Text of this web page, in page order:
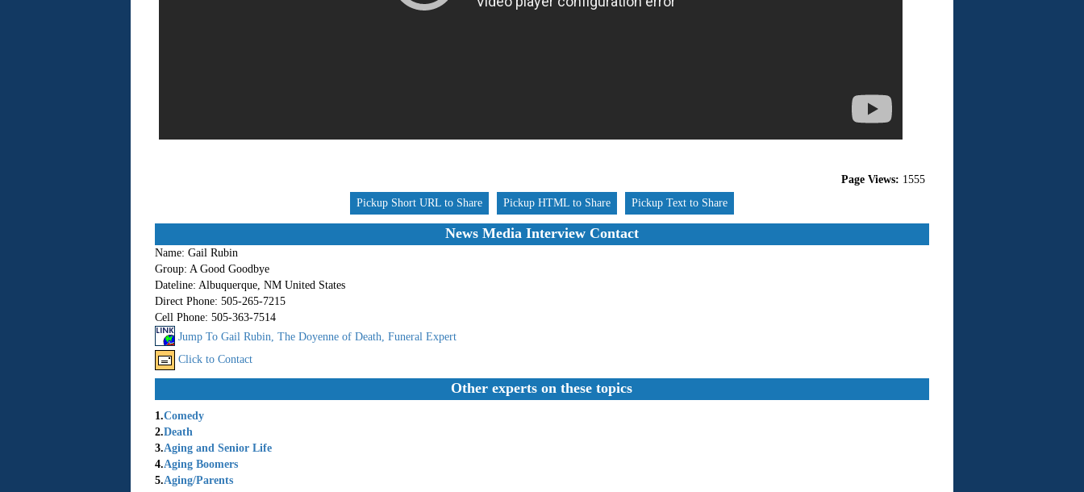
Page Views: 1555
Pickup Short URL to Share
Pickup HTML to Share Pickup Text to Share
News Media Interview Contact
Name: Gail Rubin
Group: A Good Goodbye
Dateline: Albuquerque, NM United States
Direct Phone: 505-265-7215
Cell Phone: 505-363-7514
Jump To Gail Rubin, The Doyenne of Death, Funeral Expert
Click to Contact
Other experts on these topics
1.Comedy
2.Death
3.Aging and Senior Life
4.Aging Boomers
5.Aging/Parents